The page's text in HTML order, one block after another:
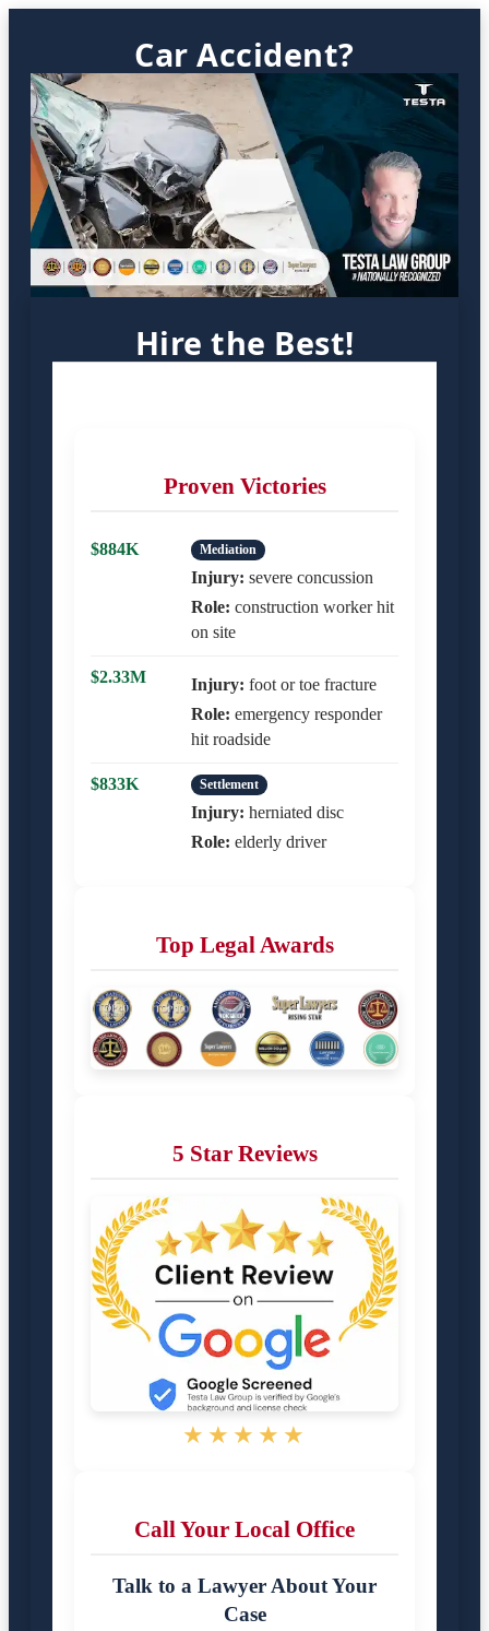
Car Accident?
Hire the Best!
Proven Victories
$884K Mediation
Injury: severe concussion
Role: construction worker hit
on site
$2.33M Injury: foot or toe fracture
Role: emergency responder
hit roadside
$833K Settlement
Injury: herniated disc
Role: elderly driver
Top Legal Awards
5 Star Reviews
★★★★★
Call Your Local Office
Talk to a Lawyer About Your
Case